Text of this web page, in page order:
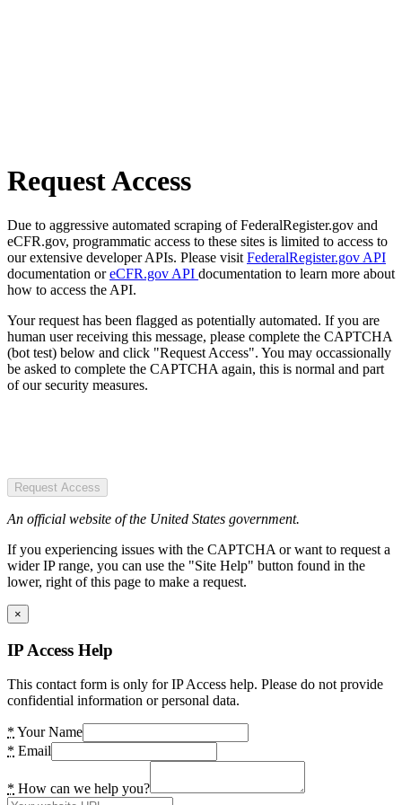
Request Access
Due to aggressive automated scraping of FederalRegister.gov and
eCFR.gov, programmatic access to these sites is limited to access to
our extensive developer APIs. Please visit FederalRegister.gov API
documentation oreCFR.gov API documentation to learn more about
how to access the API.
Your request has been flagged as potentially automated. If you are
human user receiving this message, please complete the CAPTCHA
(bot test) below and click "Request Access". You may occassionally
be asked to complete the CAPTCHA again, this is normal and part
of our security measures.
Request Access
An official website of the United States government.
If you experiencing issues with the CAPTCHA or want to request a
wider IP range, you can use the "Site Help" button found in the
lower, right of this page to make a request.
×
IP Access Help
This contact form is only for IP Access help. Please do not provide
confidential information or personal data.
* Your Name
* Email
* How can we help you?